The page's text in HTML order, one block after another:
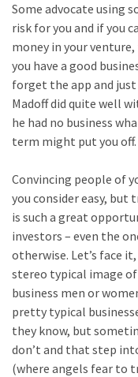
Some advocate using
risk for you and if you
money in your
you have a good
forget the app and
Madoff did quite well
he had no business
term might put you off.
Convincing people of
you consider easy, but
is such a great
investors – even the
otherwise. Let’s face
stereo typical image
business men or
pretty typical
they know, but
don’t and that step
(where angels fear to